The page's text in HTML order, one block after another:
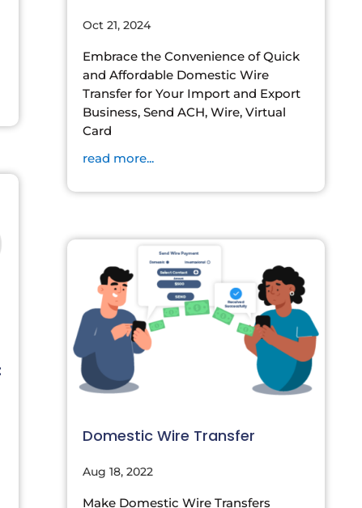
Oct 21, 2024
Embrace the Convenience of Quick
and Affordable Domestic Wire
Transfer for Your Import and Export
Business, Send ACH, Wire, Virtual
Card
read more...
Domestic Wire Transfer
Aug 18, 2022
Make Domestic Wire Transfers